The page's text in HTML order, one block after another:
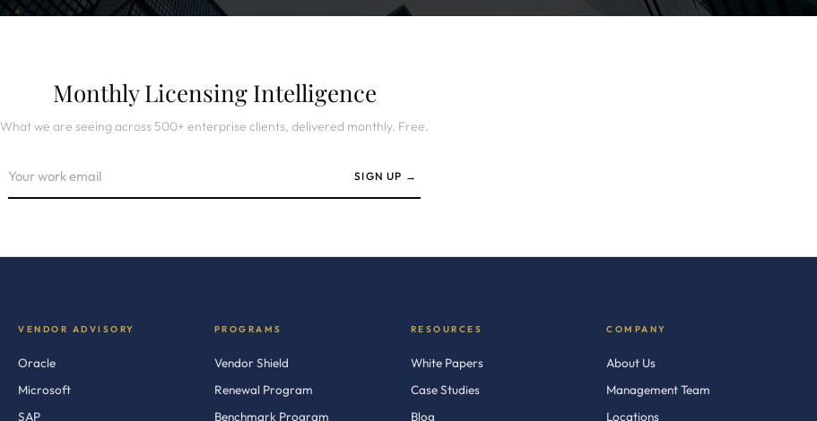
Monthly Licensing Intelligence
What we are seeing across 500+ enterprise clients, delivered monthly. Free.
SIGN UP →
VENDOR ADVISORY
Oracle
Microsoft
SAP
PROGRAMS
Vendor Shield
Renewal Program
Benchmark Program
RESOURCES
White Papers
Case Studies
Blog
COMPANY
About Us
Management Team
Locations